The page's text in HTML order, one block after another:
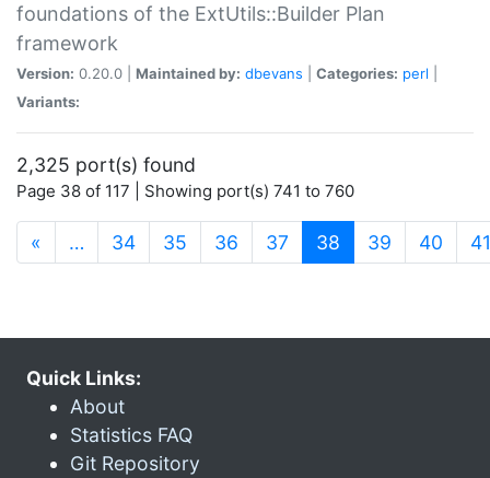
foundations of the ExtUtils::Builder Plan
framework
Version: 0.20.0 | Maintained by: dbevans Categories: perl
Variants:
2,325 port(s) found
Page 38 of 117 | Showing port(s) 741 to 760
« … 34 35 36 37 38 (current)
39 40 41
Quick Links:
About
Statistics FAQ
Git Repository